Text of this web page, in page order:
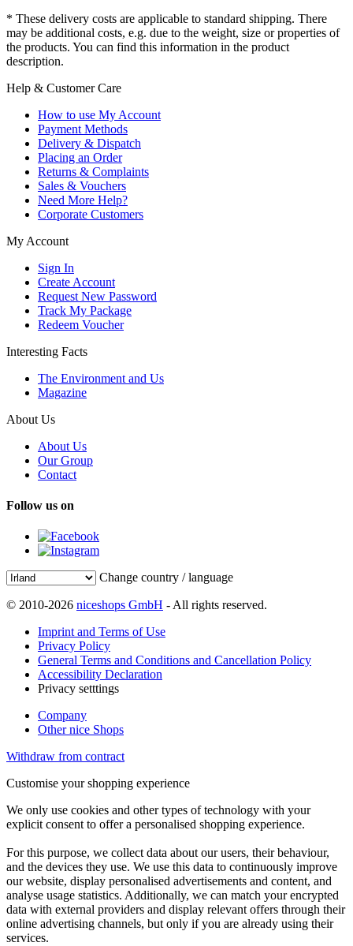
* These delivery costs are applicable to standard shipping. There
may be additional costs, e.g. due to the weight, size or properties of
the products. You can find this information in the product
description.
Help & Customer Care
How to use My Account
Payment Methods
Delivery & Dispatch
Placing an Order
Returns & Complaints
Sales & Vouchers
Need More Help?
Corporate Customers
My Account
Sign In
Create Account
Request New Password
Track My Package
Redeem Voucher
Interesting Facts
The Environment and Us
Magazine
About Us
About Us
Our Group
Contact
Follow us on
Change country / language
© 2010-2026 niceshops GmbH - All rights reserved.
Imprint and Terms of Use
Privacy Policy
General Terms and Conditions and Cancellation Policy
Accessibility Declaration
Privacy setttings
Company
Other nice Shops
Withdraw from contract
Customise your shopping experience
We only use cookies and other types of technology with your
explicit consent to offer a personalised shopping experience.
For this purpose, we collect data about our users, their behaviour,
and the devices they use. We use this data to continuously improve
our website, display personalised advertisements and content, and
analyse usage statistics. Additionally, we can match your encrypted
data with external providers and display relevant offers through their
online advertising channels, but only if you are already using their
services.